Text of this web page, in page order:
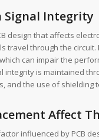
Signal Integrity
design that affects
travel through the
can impair the
integrity is maintained
and the use of shielding
Affect
influenced by PCB